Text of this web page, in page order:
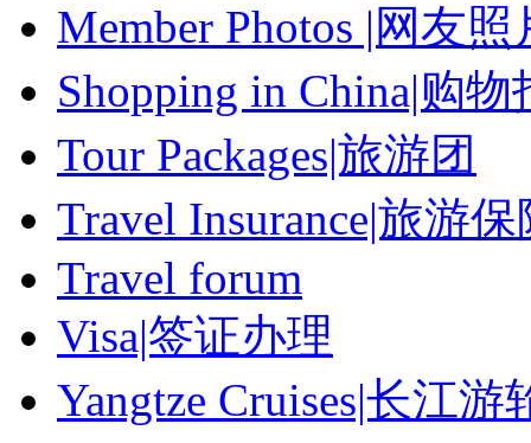
Member Photos |网友照
Shopping in China|购物
Tour Packages|旅游团
Travel Insurance|旅游保
Travel forum
Visa|签证办理
Yangtze Cruises|长江游